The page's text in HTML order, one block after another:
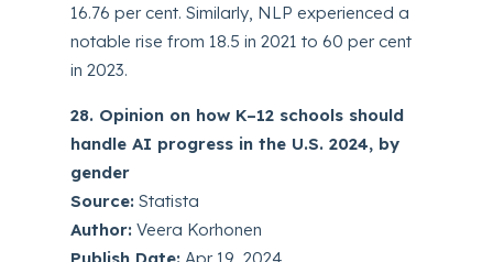
16.76 per cent. Similarly, NLP experienced a
notable rise from 18.5 in 2021 to 60 per cent
in 2023.
28. Opinion on how K–12 schools should
handle AI progress in the U.S. 2024, by
gender
Source: Statista
Author: Veera Korhonen